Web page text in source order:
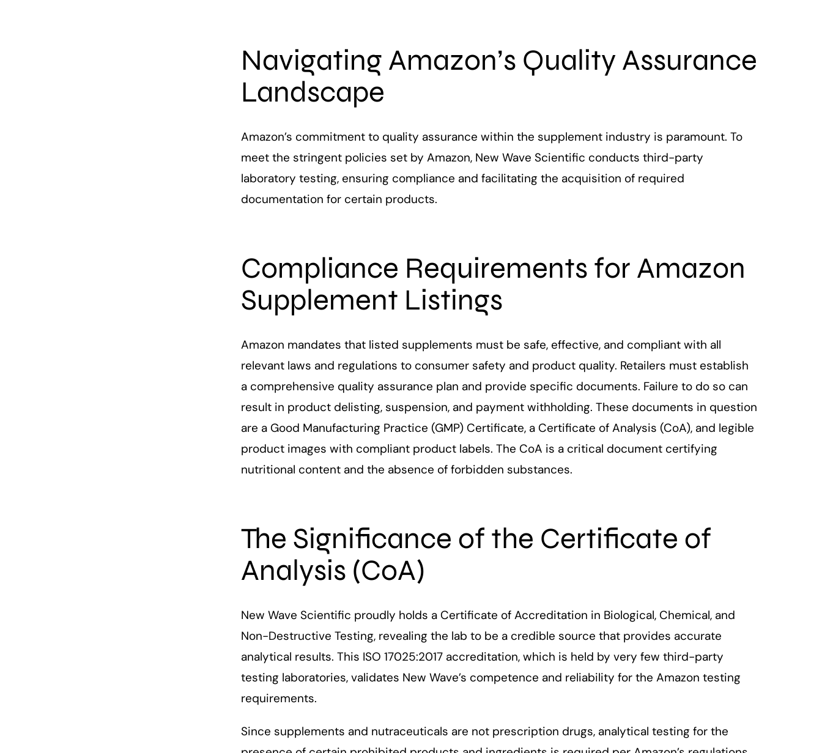
Navigating Amazon’s Quality Assurance
Landscape
Amazon’s commitment to quality assurance within the supplement industry is paramount. To
meet the stringent policies set by Amazon, New Wave Scientific conducts third-party
laboratory testing, ensuring compliance and facilitating the acquisition of required
documentation for certain products.
Compliance Requirements for Amazon
Supplement Listings
Amazon mandates that listed supplements must be safe, effective, and compliant with all
relevant laws and regulations to consumer safety and product quality. Retailers must establish
a comprehensive quality assurance plan and provide specific documents. Failure to do so can
result in product delisting, suspension, and payment withholding. These documents in question
are a Good Manufacturing Practice (GMP) Certificate, a Certificate of Analysis (CoA), and legible
product images with compliant product labels. The CoA is a critical document certifying
nutritional content and the absence of forbidden substances.
The Significance of the Certificate of
Analysis (CoA)
New Wave Scientific proudly holds a Certificate of Accreditation in Biological, Chemical, and
Non-Destructive Testing, revealing the lab to be a credible source that provides accurate
analytical results. This ISO 17025:2017 accreditation, which is held by very few third-party
testing laboratories, validates New Wave’s competence and reliability for the Amazon testing
requirements.
Since supplements and nutraceuticals are not prescription drugs, analytical testing for the